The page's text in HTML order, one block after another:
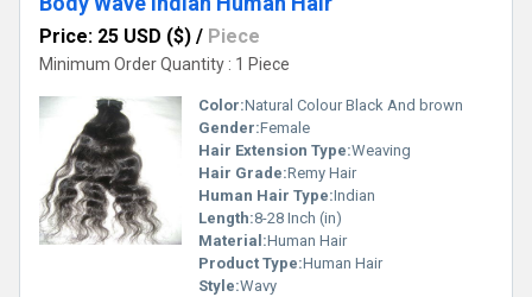
Price: 25 USD ($) / Piece
Minimum Order Quantity : 1 Piece
Color:Natural Colour Black And brown
Gender:Female
Hair Extension Type:Weaving
Hair Grade:Remy Hair
Human Hair Type:Indian
Length:8-28 Inch (in)
Material:Human Hair
Product Type:Human Hair
Style:Wavy